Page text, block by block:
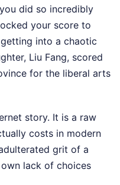
did so incredibly
your score to
into a chaotic
Liu Fang, scored
for the liberal arts
story. It is a raw
costs in modern
grit of a
lack of choices